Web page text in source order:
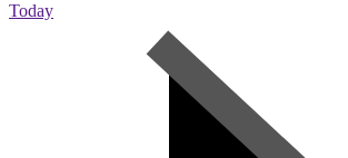
Today